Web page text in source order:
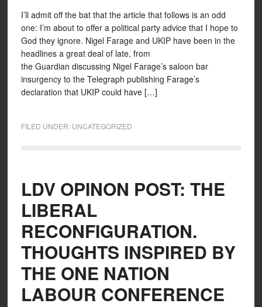
I’ll admit off the bat that the article that follows is an odd
one: I’m about to offer a political party advice that I hope to
God they ignore. Nigel Farage and UKIP have been in the
headlines a great deal of late, from
the Guardian discussing Nigel Farage’s saloon bar
insurgency to the Telegraph publishing Farage’s
declaration that UKIP could have […]
FILED UNDER: UNCATEGORIZED
LDV OPINON POST: THE
LIBERAL
RECONFIGURATION.
THOUGHTS INSPIRED BY
THE ONE NATION
LABOUR CONFERENCE